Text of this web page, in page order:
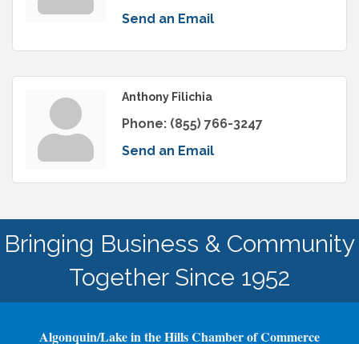
Send an Email
Anthony Filichia
Phone: (855) 766-3247
Send an Email
Bringing Business & Community
Together Since 1952
Algonquin/Lake in the Hills Chamber of Commerce